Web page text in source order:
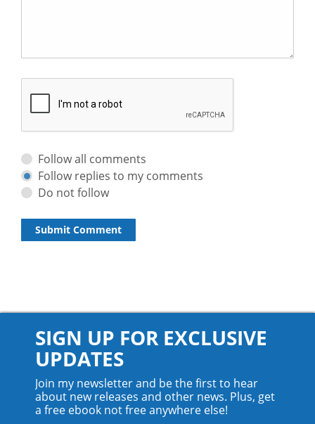
Follow all comments
Follow replies to my comments
Do not follow
SIGN UP FOR EXCLUSIVE
UPDATES
Join my newsletter and be the first to hear
about new releases and other news. Plus, get
a free ebook not free anywhere else!